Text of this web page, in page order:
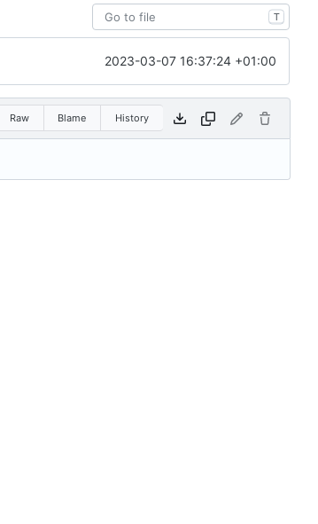
T
2023-03-07 16:37:24 +01:00
Raw Blame History